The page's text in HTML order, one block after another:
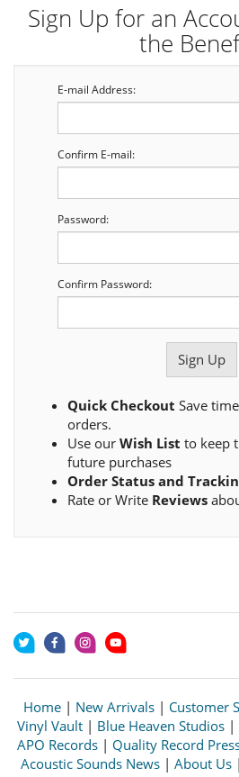
Sign Up for an
the
E-mail Address:
Confirm E-mail:
Password:
Confirm Password:
Quick Checkout Save
orders.
Use our Wish List to keep
future purchases
Order Status and
Rate or Write Reviews
Home | New Arrivals | Customer
Vinyl Vault| Blue Heaven Studios|
APO Records | Quality Record
Acoustic Sounds News | About Us |